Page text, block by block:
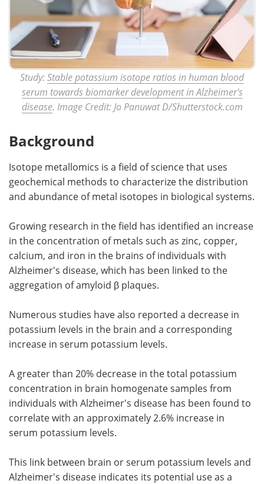
Study:Stable potassium isotope ratios in human blood
serum towards biomarker development in Alzheimer's
disease. Image Credit: Jo Panuwat D/Shutterstock.com
Background
Isotope metallomics is a field of science that uses
geochemical methods to characterize the distribution
and abundance of metal isotopes in biological systems.
Growing research in the field has identified an increase
in the concentration of metals such as zinc, copper,
calcium, and iron in the brains of individuals with
Alzheimer's disease, which has been linked to the
aggregation of amyloid β plaques.
Numerous studies have also reported a decrease in
potassium levels in the brain and a corresponding
increase in serum potassium levels.
A greater than 20% decrease in the total potassium
concentration in brain homogenate samples from
individuals with Alzheimer's disease has been found to
correlate with an approximately 2.6% increase in
serum potassium levels.
This link between brain or serum potassium levels and
Alzheimer's disease indicates its potential use as a